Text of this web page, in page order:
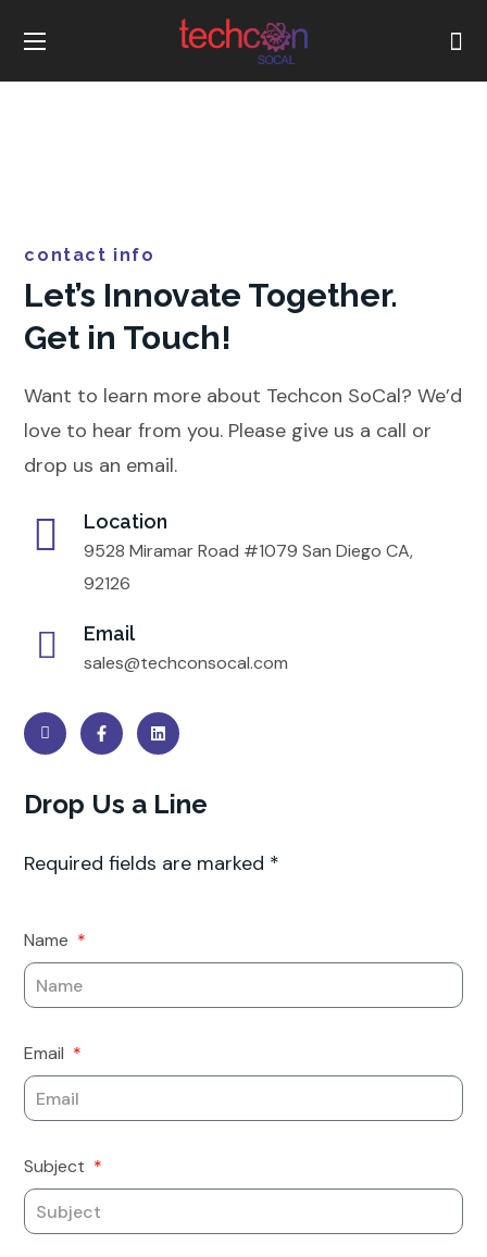
contact info
Let’s Innovate Together.
Get in Touch!
Want to learn more about Techcon SoCal? We’d
love to hear from you. Please give us a call or
drop us an email.
Location
9528 Miramar Road #1079 San Diego CA,
92126
Email
sales@techconsocal.com
Drop Us a Line
Required fields are marked *
Name
Email
Subject